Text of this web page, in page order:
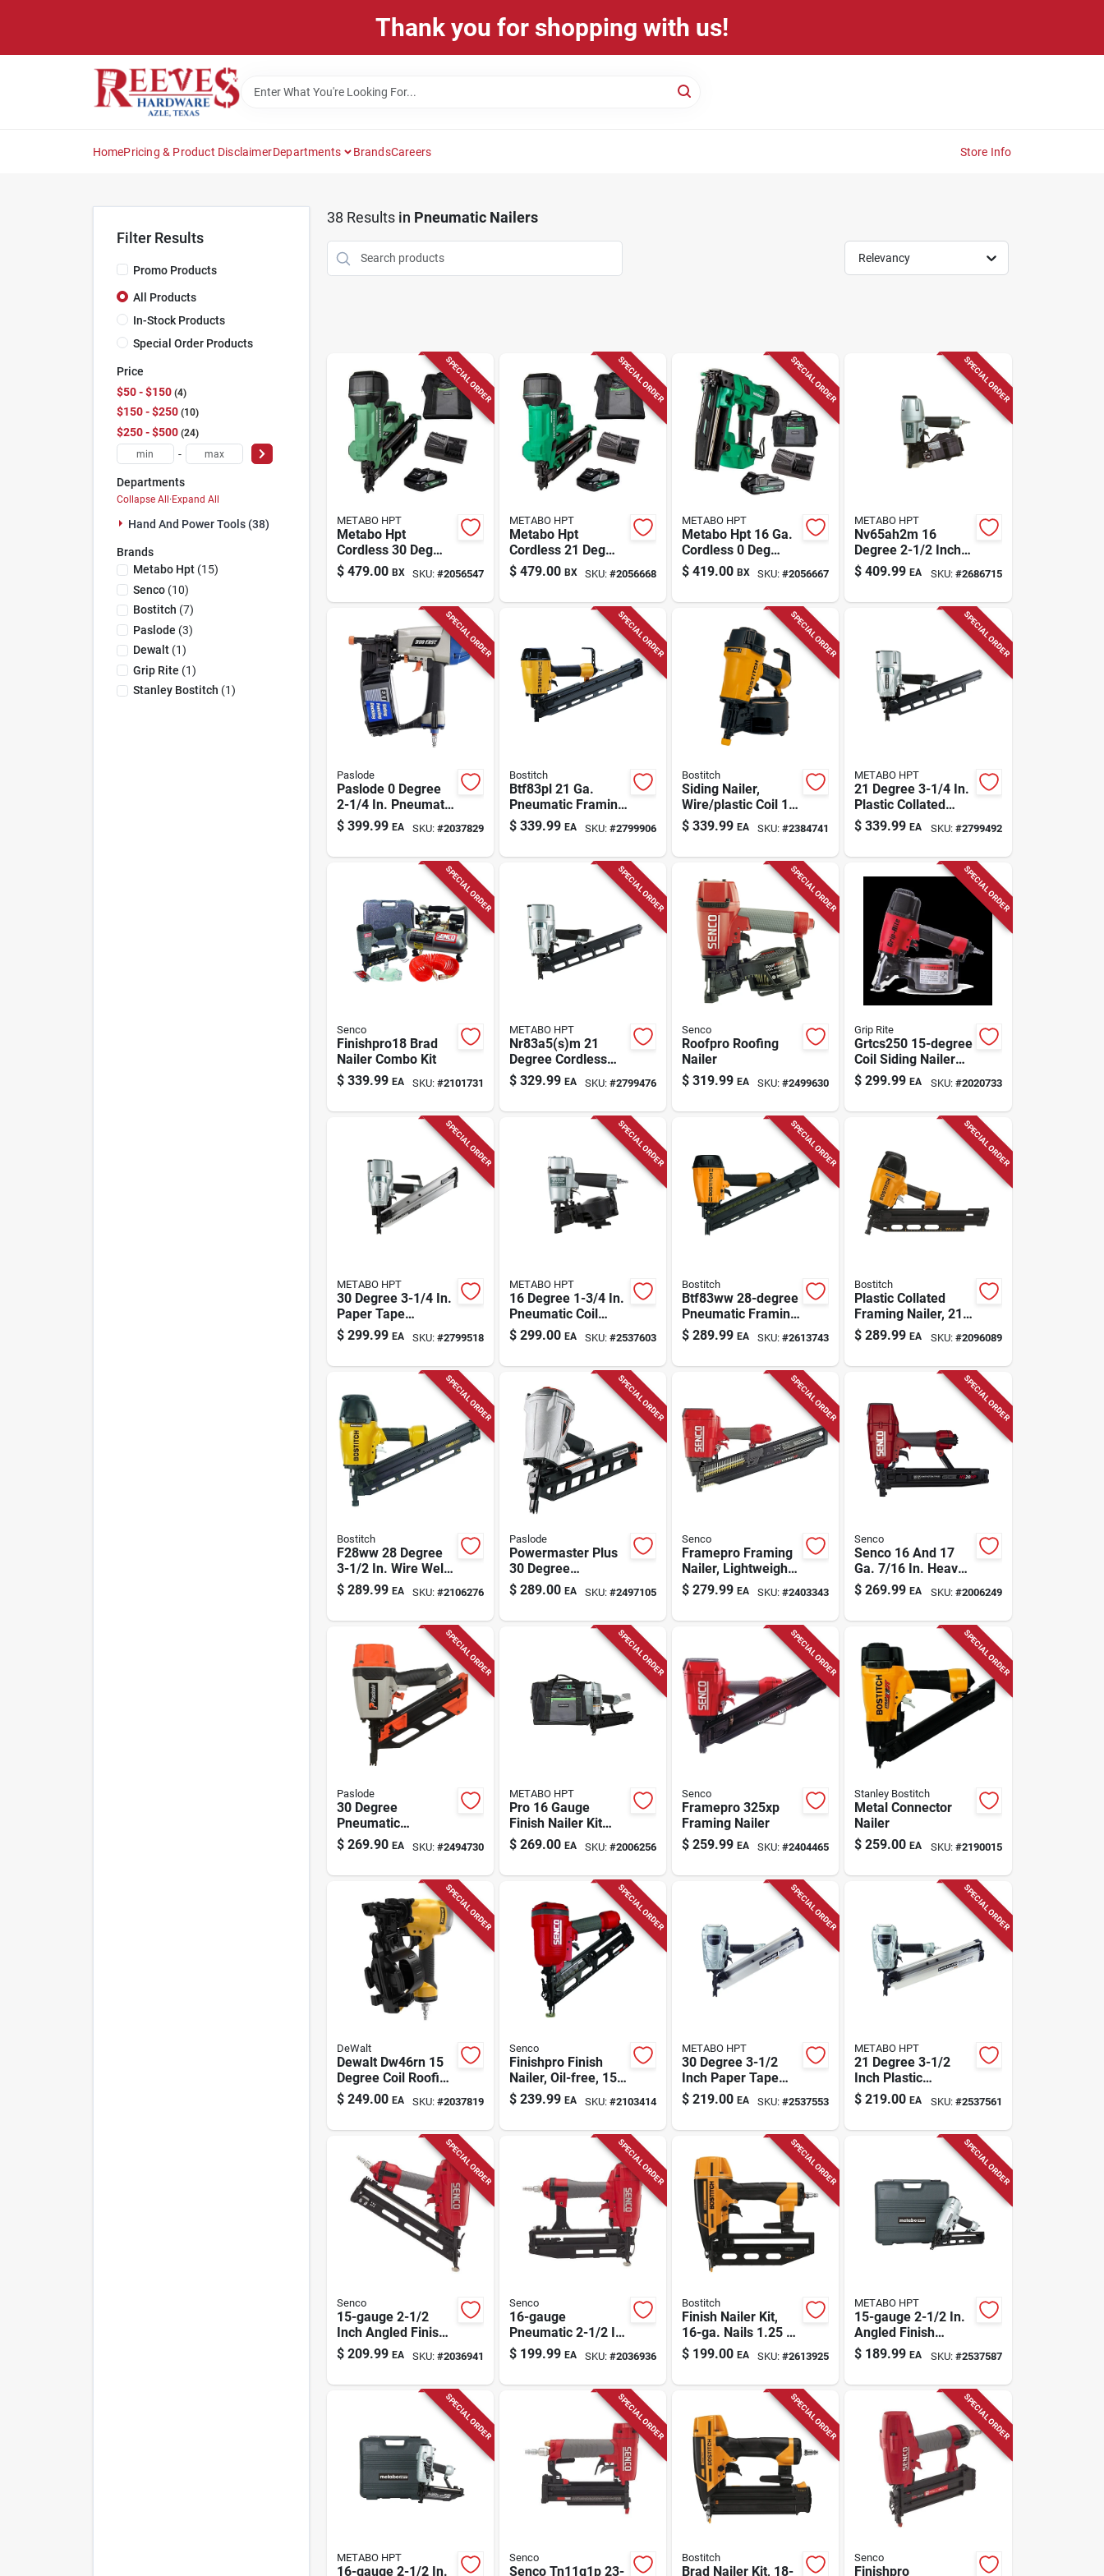
Thank you for shopping with us!
HomePricing & Product DisclaimerDepartments BrandsCareers Store Info
Filter Results
Promo Products
All Products
In-Stock Products
Special Order Products
Price
$50 - $150 4
$150 - $250 10
$250 - $500 24
-
Departments
Collapse All·Expand All
Hand And Power Tools (38)
Brands
Metabo Hpt(15)
Senco(10)
Bostitch (7)
Paslode (3)
Dewalt(1)
Grip Rite (1)
Stanley Bostitch (1)
38 Results in Pneumatic Nailers
Relevancy
SPECIAL ORDER
METABO HPT
Metabo Hpt
Cordless 30 Deg
Framing Nailer Kit
(battery & Charger)
$ 479.00 BX SKU: #2056547
SPECIAL ORDER
METABO HPT
Metabo Hpt
Cordless 21 Deg
Framing Nailer Kit
(battery & Charger)
$ 479.00 BX SKU: #2056668
SPECIAL ORDER
METABO HPT
Metabo Hpt 16 Ga.
Cordless 0 Deg
Straight Finish
Nailer Kit (battery &
$ 419.00 BX SKU:#2056667
SPECIAL ORDER
METABO HPT
Nv65ah2m 16
Degree 2-1/2 Inch
Coil Siding Nailer
$ 409.99 EA SKU: #2686715
SPECIAL ORDER
Paslode
Paslode 0 Degree
2-1/4 In. Pneumatic
Coil Siding Nailer
515900
$ 399.99 EA SKU: #2037829
SPECIAL ORDER
Bostitch
Btf83pl 21 Ga.
Pneumatic Framing
Nailer Kit With 64
Magazine Capacity
$ 339.99 EA SKU: #2799906
SPECIAL ORDER
Bostitch
Siding Nailer,
Wire/plastic Coil 1-
1/2 To 2-1/2-in.
$ 339.99 EA SKU:#2384741
SPECIAL ORDER
METABO HPT
21 Degree 3-1/4 In.
Plastic Collated
Pneumatic Framing
Nailer Nr83a5m
$ 339.99 EA SKU: #2799492
SPECIAL ORDER
Senco
Finishpro18 Brad
Nailer Combo Kit
$ 339.99 EA SKU: #2101731
SPECIAL ORDER
METABO HPT
Nr83a5(s)m 21
Degree Cordless
Framing Nailer Tool
Only
$ 329.99 EA SKU: #2799476
SPECIAL ORDER
Senco
Roofpro Roofing
Nailer
$ 319.99 EA SKU:#2499630
SPECIAL ORDER
Grip Rite
Grtcs250 15-degree
Coil Siding Nailer
For Wire And
Plastic Fasteners
$ 299.99 EA SKU: #2020733
SPECIAL ORDER
METABO HPT
30 Degree 3-1/4 In.
Paper Tape
Pneumatic Framing
Nailer Nr83aa5m
$ 299.99 EA SKU: #2799518
SPECIAL ORDER
METABO HPT
16 Degree 1-3/4 In.
Pneumatic Coil
Roofing Nailer
Nv45ab2m
$ 299.00 EA SKU: #2537603
SPECIAL ORDER
Bostitch
Btf83ww 28-degree
Pneumatic Framing
Nailer Kit With Low
Profile Design
$ 289.99 EA SKU:#2613743
SPECIAL ORDER
Bostitch
Plastic Collated
Framing Nailer, 21
Degrees
$ 289.99 EA SKU: #2096089
SPECIAL ORDER
Bostitch
F28ww 28 Degree
3-1/2 In. Wire Weld
Industrial Framing
Nailer
$ 289.99 EA SKU: #2106276
SPECIAL ORDER
Paslode
Powermaster Plus
30 Degree
Pneumatic Framing
Nailer 3-1/2 In.
$ 289.00 EA SKU: #2497105
SPECIAL ORDER
Senco
Framepro Framing
Nailer, Lightweight,
Full Round Head
$ 279.99 EA SKU:#2403343
SPECIAL ORDER
Senco
Senco 16 And 17
Ga. 7/16 In. Heavy
Wire Stapler
$ 269.99 EA SKU: #2006249
SPECIAL ORDER
Paslode
30 Degree
Pneumatic
Compact Framing
Nailer Model
$ 269.90 EA SKU: #2494730
SPECIAL ORDER
METABO HPT
Pro 16 Gauge
Finish Nailer Kit
Nt65a5m With 150
Nail Capacity
$ 269.00 EA SKU: #2006256
SPECIAL ORDER
Senco
Framepro 325xp
Framing Nailer
$ 259.99 EA SKU:#2404465
SPECIAL ORDER
Stanley Bostitch
Metal Connector
Nailer
$ 259.00 EA SKU: #2190015
SPECIAL ORDER
DeWalt
Dewalt Dw46rn 15
Degree Coil Roofing
Nailer With 120
Nails Magazine
$ 249.00 EA SKU: #2037819
SPECIAL ORDER
Senco
Finishpro Finish
Nailer, Oil-free, 15-
ga., 1-1/2 To 2-1/2
In. Trigger
$ 239.99 EA SKU: #2103414
SPECIAL ORDER
METABO HPT
30 Degree 3-1/2
Inch Paper Tape
Framing Nailer
Nr90ads1m
$ 219.00 EA SKU:#2537553
SPECIAL ORDER
METABO HPT
21 Degree 3-1/2
Inch Plastic
Collated Framing
Nailer Nr90aes1m
$ 219.00 EA SKU: #2537561
SPECIAL ORDER
Senco
15-gauge 2-1/2
Inch Angled Finish
Nailer Model
Tn51p1p
$ 209.99 EA SKU: #2036941
SPECIAL ORDER
Senco
16-gauge
Pneumatic 2-1/2 In.
Straight Finish
Nailer Model
$ 199.99 EA SKU: #2036936
SPECIAL ORDER
Bostitch
Finish Nailer Kit,
16-ga. Nails 1.25 To
2.5-in.
$ 199.00 EA SKU:#2613925
SPECIAL ORDER
METABO HPT
15-gauge 2-1/2 In.
Angled Finish
Nailer Nt65ma4m
$ 189.99 EA SKU: #2537587
SPECIAL ORDER
METABO HPT
16-gauge 2-1/2 In.
SPECIAL ORDER
Senco
Senco Tn11g1p 23-
SPECIAL ORDER
Bostitch
Brad Nailer Kit, 18-
SPECIAL ORDER
Senco
Finishpro